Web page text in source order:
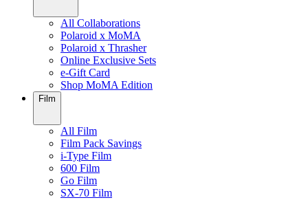
All Collaborations
Polaroid x MoMA
Polaroid x Thrasher
Online Exclusive Sets
e-Gift Card
Shop MoMA Edition
Film
All Film
Film Pack Savings
i-Type Film
600 Film
Go Film
SX-70 Film